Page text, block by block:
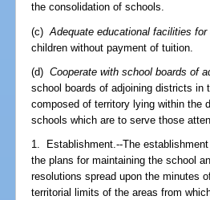
the consolidation of schools.
(c)Adequate educational facilities
children without payment of tuition.
(d)Cooperate with school boards of
school boards of adjoining districts in
composed of territory lying within the
schools which are to serve those
1. Establishment.--The
the plans for maintaining the school
resolutions spread upon the minutes
territorial limits of the areas from